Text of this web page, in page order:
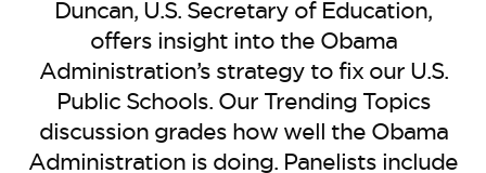
EVENTS
VIDEOS
Duncan, U.S. Secretary of Education,
offers insight into the Obama
Administration’s strategy to fix our U.S.
Public Schools. Our Trending Topics
discussion grades how well the Obama
Administration is doing. Panelists include